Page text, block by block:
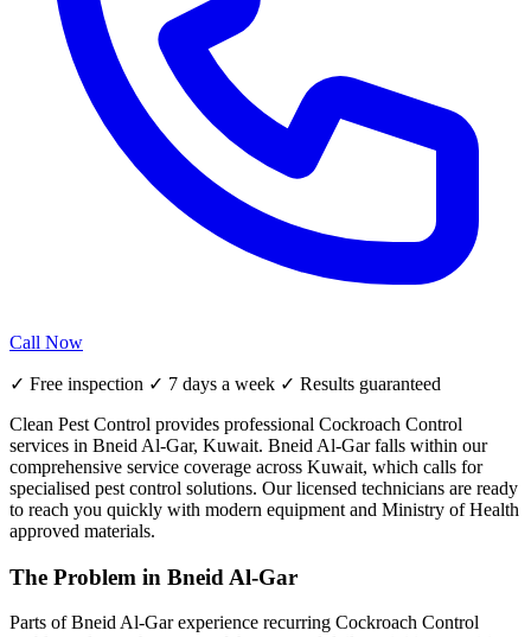
Call Now
✓ Free inspection ✓ 7 days a week ✓ Results guaranteed
Clean Pest Control provides professional Cockroach Control
services in Bneid Al-Gar, Kuwait. Bneid Al-Gar falls within our
comprehensive service coverage across Kuwait, which calls for
specialised pest control solutions. Our licensed technicians are ready
to reach you quickly with modern equipment and Ministry of Health
approved materials.
The Problem in Bneid Al-Gar
Parts of Bneid Al-Gar experience recurring Cockroach Control